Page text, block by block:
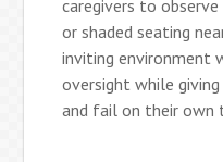
caregivers to
or shaded seating
inviting environment
oversight while
and fail on their own